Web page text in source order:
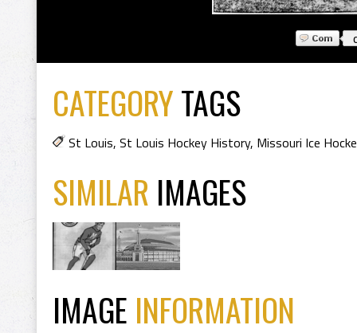
CATEGORYTAGS
St Louis, St Louis Hockey History, Missouri Ice
SIMILAR IMAGES
IMAGE INFORMATION